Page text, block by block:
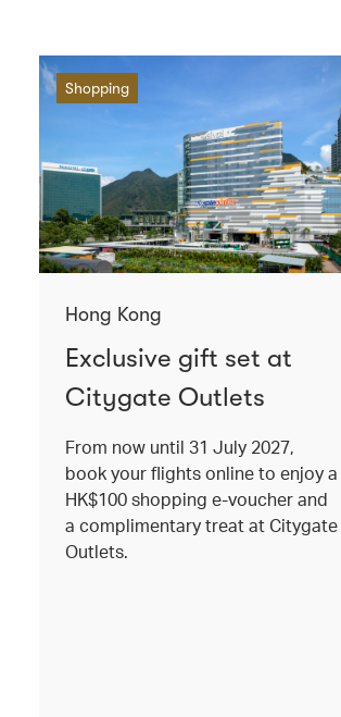
Shopping
Hong Kong
Exclusive gift set at
Citygate Outlets
From now until 31 July 2027,
book your flights online to enjoy a
HK$100 shopping e-voucher and
a complimentary treat at Citygate
Outlets.